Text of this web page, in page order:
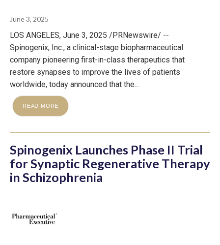
June 3, 2025
LOS ANGELES, June 3, 2025 /PRNewswire/ --
Spinogenix, Inc., a clinical-stage biopharmaceutical
company pioneering first-in-class therapeutics that
restore synapses to improve the lives of patients
worldwide, today announced that the...
READ MORE
Spinogenix Launches Phase II Trial
for Synaptic Regenerative Therapy
in Schizophrenia